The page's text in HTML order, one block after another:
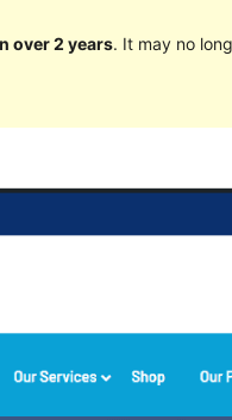
over 2 years. It may no